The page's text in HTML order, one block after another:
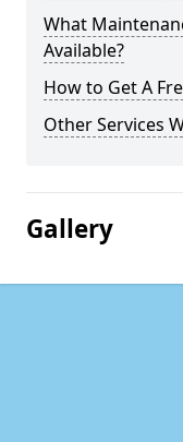
What
Available?
How to Get A
Other Services
Gallery